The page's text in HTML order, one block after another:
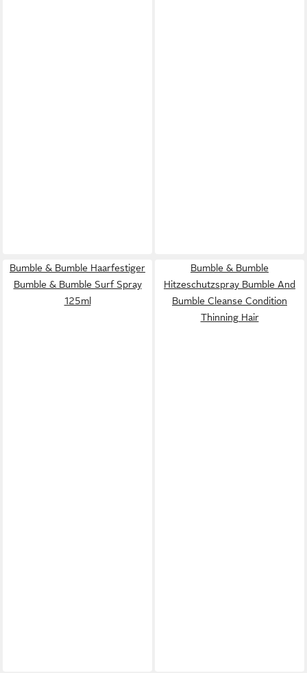
Bumble & Bumble Haarfestiger
Bumble & Bumble Surf Spray
125ml
Bumble & Bumble
Hitzeschutzspray Bumble And
Bumble Cleanse Condition
Thinning Hair